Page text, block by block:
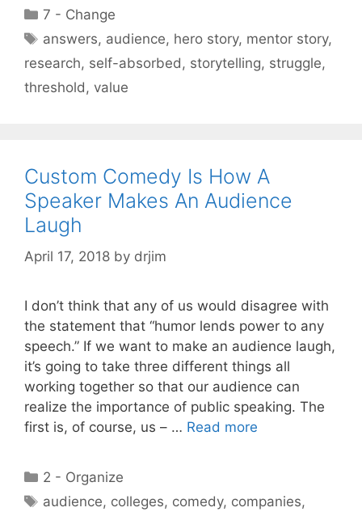
Categories
7 - Change
Tags
answers, audience, hero story, mentor story,
research, self-absorbed, storytelling, struggle,
threshold, value
Custom Comedy Is How A
Speaker Makes An Audience
Laugh
April 17, 2018 by drjim
I don’t think that any of us would disagree with
the statement that “humor lends power to any
speech.” If we want to make an audience laugh,
it’s going to take three different things all
working together so that our audience can
realize the importance of public speaking. The
first is, of course, us – … Read more
Categories
2 - Organize
Tags
audience, colleges, comedy, companies,